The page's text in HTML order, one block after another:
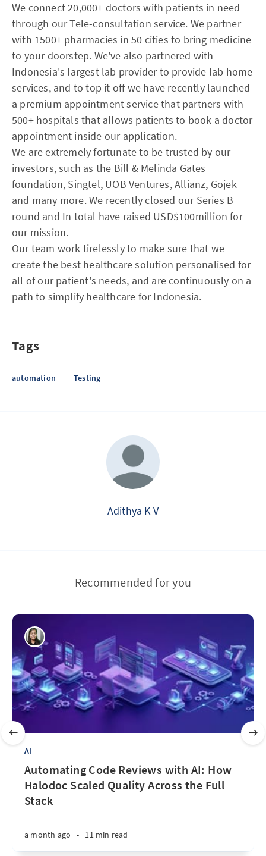
We connect 20,000+ doctors with patients in need
through our Tele-consultation service. We partner
with 1500+ pharmacies in 50 cities to bring medicine
to your doorstep. We've also partnered with
Indonesia's largest lab provider to provide lab home
services, and to top it off we have recently launched
a premium appointment service that partners with
500+ hospitals that allows patients to book a doctor
appointment inside our application.
We are extremely fortunate to be trusted by our
investors, such as the Bill & Melinda Gates
foundation, Singtel, UOB Ventures, Allianz, Gojek
and many more. We recently closed our Series B
round and In total have raised USD$100million for
our mission.
Our team work tirelessly to make sure that we
create the best healthcare solution personalised for
all of our patient's needs, and are continuously on a
path to simplify healthcare for Indonesia.
Tags
automation Testing
Adithya K V
Recommended for you
AI
Automating Code Reviews with AI: How
Halodoc Scaled Quality Across the Full
Stack
a month ago • 11 min read